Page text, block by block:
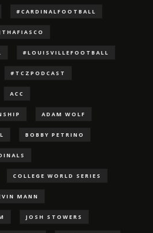
#CARDINALFOOTBALL
#LOUISVILLEFOOTBALL
#TCZPODCAST
ACC
ADAM WOLF
BOBBY PETRINO
COLLEGE WORLD SERIES
MANN
JOSH STOWERS